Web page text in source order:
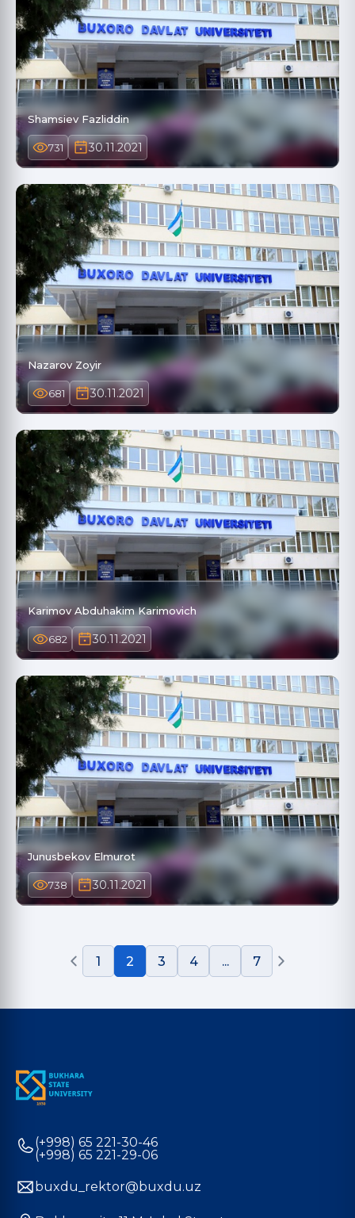
Shamsiev Fazliddin
731 30.11.2021
Nazarov Zoyir
681 30.11.2021
Karimov Abduhakim Karimovich
682 30.11.2021
Junusbekov Elmurot
738 30.11.2021
1 2 3 4 ... 7
(+998) 65 221-30-46
(+998) 65 221-29-06
buxdu_rektor@buxdu.uz